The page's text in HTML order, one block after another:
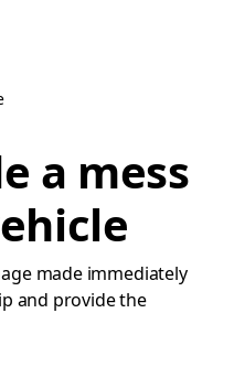
a mess
made immediately
and provide the